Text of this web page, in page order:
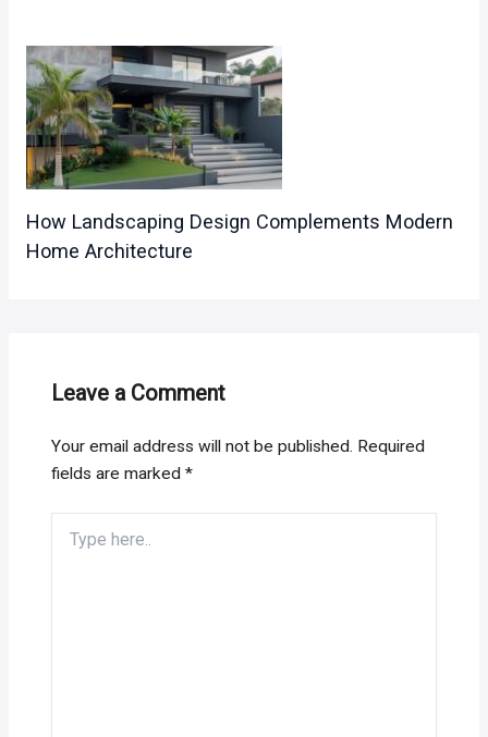
How Landscaping Design Complements Modern
Home Architecture
Leave a Comment
Your email address will not be published. Required
fields are marked*
here..